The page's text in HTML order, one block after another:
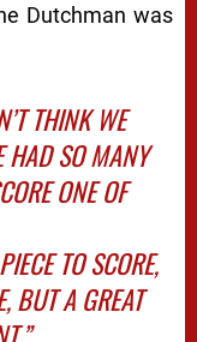
Dutchman was
THINK WE
HAD SO MANY
ONE OF
TO SCORE,
BUT A GREAT